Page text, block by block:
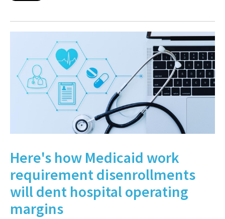
Here's how Medicaid work
requirement disenrollments
will dent hospital operating
margins